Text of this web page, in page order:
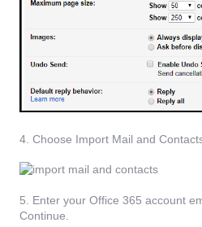
4. Choose Import Mail and
5. Enter your Office 365 account
Continue.